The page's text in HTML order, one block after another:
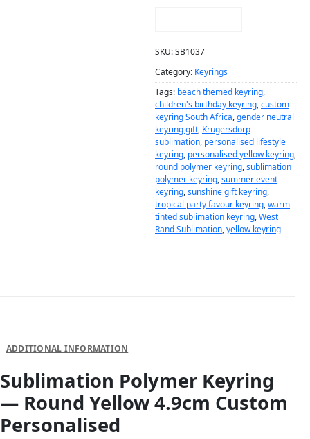
SKU:SB1037
Category: Keyrings
Tags: beach themed keyring,
children's birthday keyring,custom
keyring South Africa,gender neutral
keyring gift, Krugersdorp
sublimation, personalised lifestyle
keyring, personalised yellow keyring,
round polymer keyring,sublimation
polymer keyring,summer event
keyring,sunshine gift keyring,
tropical party favour keyring,warm
tinted sublimation keyring,West
Rand Sublimation,yellow keyring
ADDITIONAL INFORMATION
Sublimation Polymer Keyring
— Round Yellow 4.9cm Custom
Personalised